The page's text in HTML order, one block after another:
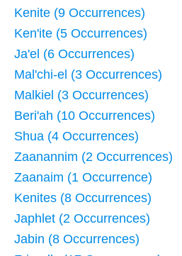
Kenite (9 Occurrences)
Ken'ite (5 Occurrences)
Ja'el (6 Occurrences)
Mal'chi-el (3 Occurrences)
Malkiel (3 Occurrences)
Beri'ah (10 Occurrences)
Shua (4 Occurrences)
Zaanannim (2 Occurrences)
Zaanaim (1 Occurrence)
Kenites (8 Occurrences)
Japhlet (2 Occurrences)
Jabin (8 Occurrences)